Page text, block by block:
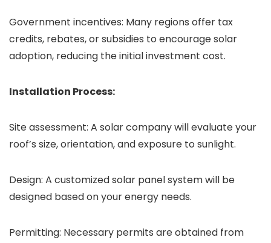
Government incentives: Many regions offer tax
credits, rebates, or subsidies to encourage solar
adoption, reducing the initial investment cost.
Installation Process:
Site assessment: A solar company will evaluate your
roof’s size, orientation, and exposure to sunlight.
Design: A customized solar panel system will be
designed based on your energy needs.
Permitting: Necessary permits are obtained from